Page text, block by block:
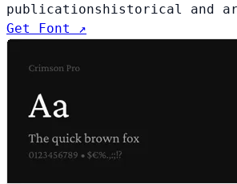
publicationshistorical and
Get Font ↗